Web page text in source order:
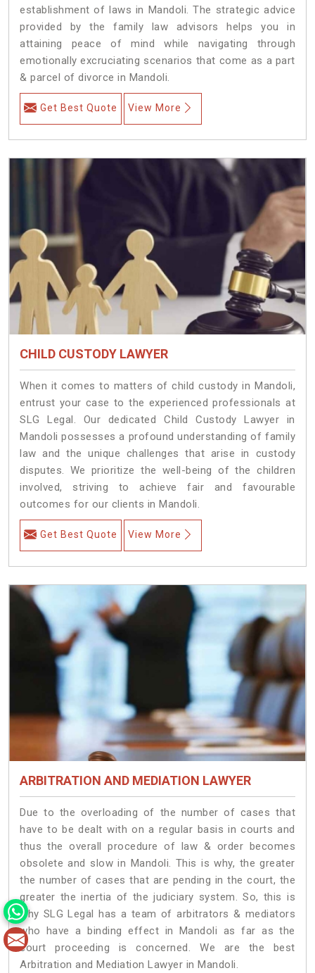
establishment of laws in Mandoli. The strategic advice
provided by the family law advisors helps you in
attaining peace of mind while navigating through
emotionally excruciating scenarios that come as a part
& parcel of divorce in Mandoli.
Get Best Quote View More
CHILD CUSTODY LAWYER
When it comes to matters of child custody in Mandoli,
entrust your case to the experienced professionals at
SLG Legal. Our dedicated Child Custody Lawyer in
Mandoli possesses a profound understanding of family
law and the unique challenges that arise in custody
disputes. We prioritize the well-being of the children
involved, striving to achieve fair and favourable
outcomes for our clients in Mandoli.
Get Best Quote View More
ARBITRATION AND MEDIATION LAWYER
Due to the overloading of the number of cases that
have to be dealt with on a regular basis in courts and
thus the overall procedure of law & order becomes
obsolete and slow in Mandoli. This is why, the greater
the number of cases that are pending in the court, the
greater the inertia of the judiciary system. So, this is
why SLG Legal has a team of arbitrators & mediators
who have a binding effect in Mandoli as far as the
court proceeding is concerned. We are the best
Arbitration and Mediation Lawyer in Mandoli.